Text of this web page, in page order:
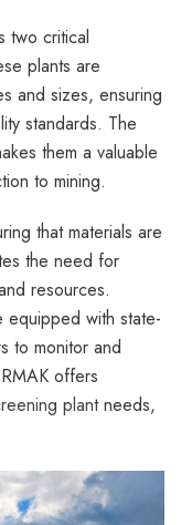
two critical
plants are
and sizes, ensuring
standards. The
them a valuable
to mining.
that materials are
the need for
resources.
equipped with state-
to monitor and
offers
plantneeds,